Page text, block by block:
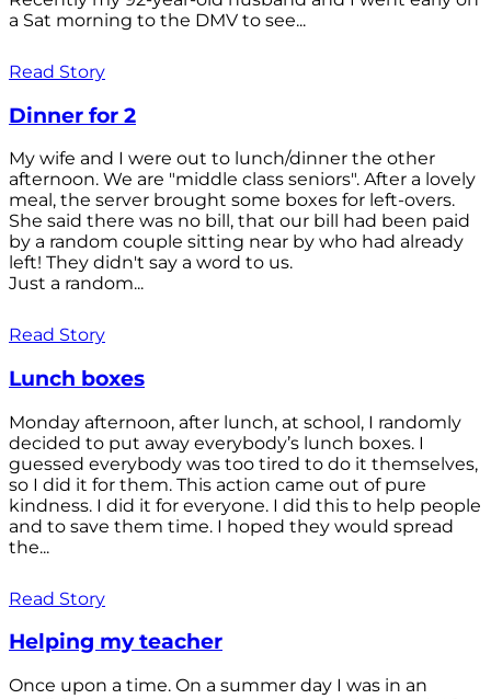
a Sat morning to the DMV to see...
Read Story
Dinner for 2
My wife and I were out to lunch/dinner the other
afternoon. We are "middle class seniors". After a lovely
meal, the server brought some boxes for left-overs.
She said there was no bill, that our bill had been paid
by a random couple sitting near by who had already
left! They didn't say a word to us.
Just a random...
Read Story
Lunch boxes
Monday afternoon, after lunch, at school, I randomly
decided to put away everybody’s lunch boxes. I
guessed everybody was too tired to do it themselves,
so I did it for them. This action came out of pure
kindness. I did it for everyone. I did this to help people
and to save them time. I hoped they would spread
the...
Read Story
Helping my teacher
Once upon a time. On a summer day I was in an